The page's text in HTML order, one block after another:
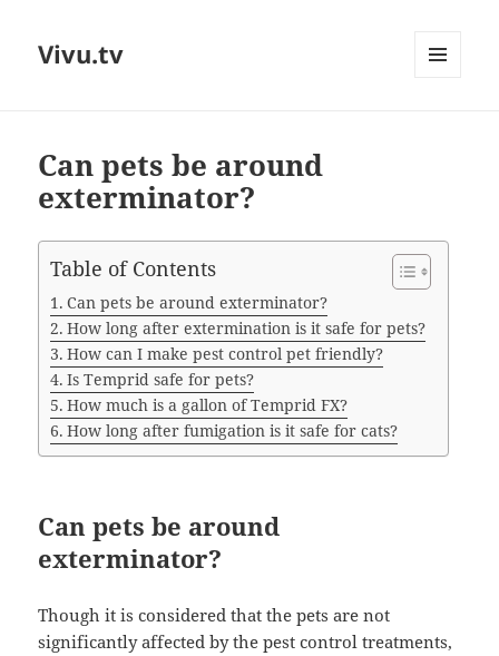
Vivu.tv
Can pets be around
exterminator?
Table of Contents
Can pets be around exterminator?
How long after extermination is it safe for pets?
How can I make pest control pet friendly?
Is Temprid safe for pets?
How much is a gallon of Temprid FX?
How long after fumigation is it safe for cats?
Can pets be around
exterminator?
Though it is considered that the pets are not
significantly affected by the pest control treatments,